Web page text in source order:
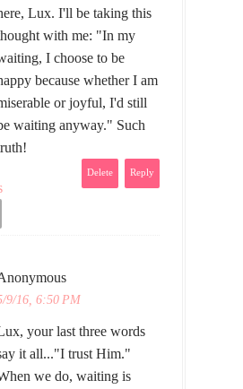
Lux. I'll be taking this
with me: "In my
I choose to be
because whether I am
or joyful, I'd still
waiting anyway." Such
Reply
Delete
9/16, 6:50 PM
your last three words
it all..."I trust Him."
we do, waiting is